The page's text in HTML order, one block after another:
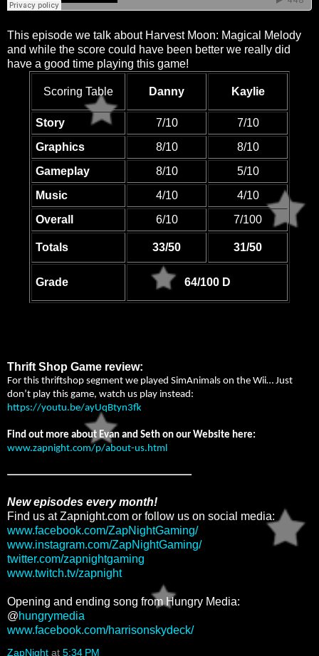
This episode we talk about Harvest Moon: Magical Melody
and while the score could have been better we really did
have a good time playing this game!
Scoring Table Danny Kaylie
Story 7/10
7/10
Graphics
8/10
8/10
Gameplay
8/10
5/10
Music
4/10
4/10
Overall
6/10 7/100
Totals 33/50 31/50
Grade 64/100 D
Thrift Shop Game review:
For this thriftshop segment we played SimAnimals on the Wii… Just
don’t play this game, watch us play instead:
https://youtu.be/ayUqBtyn3fk
Find out more about Evan and Seth on our Website here:
www.zapnight.com/p/about-us.html
New episodes every month!
Find us at Zapnight.com or follow us on social media:
www.facebook.com/ZapNightGaming/
www.instagram.com/ZapNightGaming/
twitter.com/zapnightgaming
www.twitch.tv/zapnight
Opening and ending song from Hungry Media:
@hungrymedia
www.facebook.com/harrisonskydeck/
ZapNight at 5:34 PM